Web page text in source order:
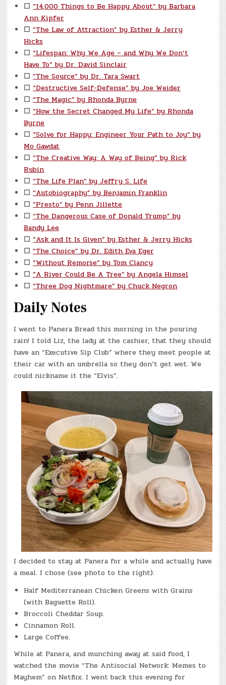
☐ “14,000 Things to Be Happy About” by Barbara
Ann Kipfer
☐ “The Law of Attraction” by Esther & Jerry
Hicks
☐ “Lifespan: Why We Age – and Why We Don’t
Have To” by Dr. David Sinclair
☐ “The Source” by Dr. Tara Swart
☐ “Destructive Self-Defense” by Joe Weider
☐ “The Magic” by Rhonda Byrne
☐ “How the Secret Changed My Life” by Rhonda
Byrne
☐ “Solve for Happy: Engineer Your Path to Joy” by
Mo Gawdat
☐ “The Creative Way: A Way of Being” by Rick
Rubin
☐ “The Life Plan” by Jeffry S. Life
☐ “Autobiography” by Benjamin Franklin
☐ “Presto” by Penn Jillette
☐ “The Dangerous Case of Donald Trump” by
Bandy Lee
☐ “Ask and It Is Given” by Esther & Jerry Hicks
☐ “The Choice” by Dr. Edith Eva Eger
☐ “Without Remorse” by Tom Clancy
☐ “A River Could Be A Tree” by Angela Himsel
☐ “Three Dog Nightmare” by Chuck Negron
Daily Notes
I went to Panera Bread this morning in the pouring
rain! I told Liz, the lady at the cashier, that they should
have an “Executive Sip Club” where they meet people at
their car with an umbrella so they don’t get wet. We
could nickname it the “Elvis”.
I decided to stay at Panera for a while and actually have
a meal. I chose (see photo to the right):
Half Mediterranean Chicken Greens with Grains
(with Baguette Roll).
Broccoli Cheddar Soup.
Cinnamon Roll.
Large Coffee.
While at Panera, and munching away at said food, I
watched the movie “The Antisocial Network: Memes to
Mayhem” on Netflix. I went back this evening for